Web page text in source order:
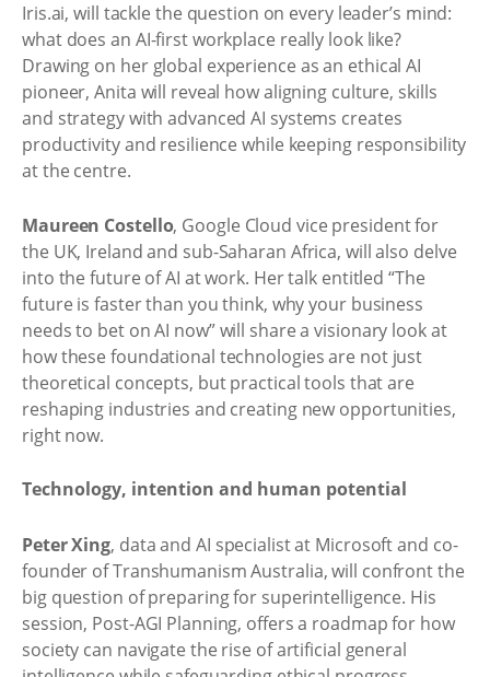
Iris.ai, will tackle the question on every leader’s mind:
what does an AI-first workplace really look like?
Drawing on her global experience as an ethical AI
pioneer, Anita will reveal how aligning culture, skills
and strategy with advanced AI systems creates
productivity and resilience while keeping responsibility
at the centre.
Maureen Costello, Google Cloud vice president for
the UK, Ireland and sub-Saharan Africa, will also delve
into the future of AI at work. Her talk entitled “The
future is faster than you think, why your business
needs to bet on AI now” will share a visionary look at
how these foundational technologies are not just
theoretical concepts, but practical tools that are
reshaping industries and creating new opportunities,
right now.
Technology, intention and human potential
Peter Xing, data and AI specialist at Microsoft and co-
founder of Transhumanism Australia, will confront the
big question of preparing for superintelligence. His
session, Post-AGI Planning, offers a roadmap for how
society can navigate the rise of artificial general